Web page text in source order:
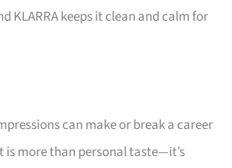
KLARRA keeps it clean and calm for
can make or break a career
more than personal taste—it’s